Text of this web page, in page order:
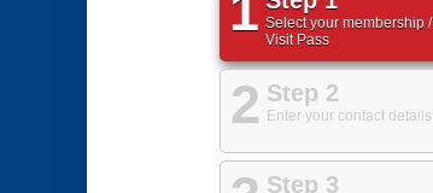
Select your membership /
Visit Pass
2 Step 2
Enter your contact details
Step 3